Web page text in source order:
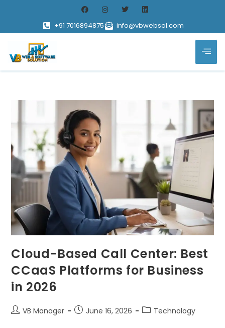
+91 7016894875 info@vbwebsol.com
Cloud-Based Call Center: Best
CCaaS Platforms for Business
in 2026
VB Manager June 16, 2026 Technology